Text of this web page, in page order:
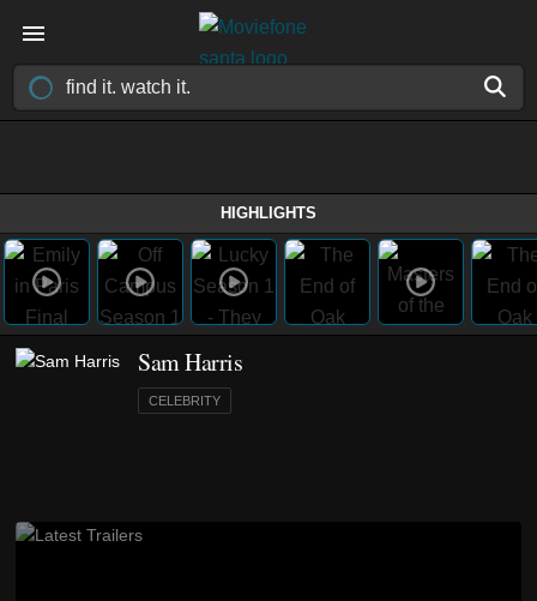
HIGHLIGHTS
Sam Harris
CELEBRITY